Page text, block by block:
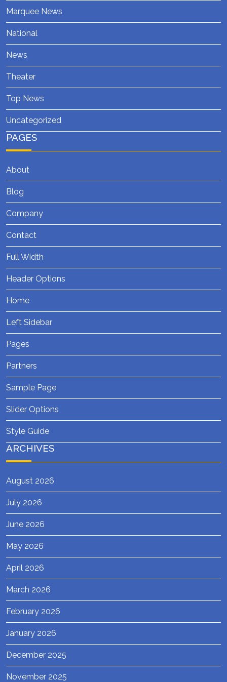
Marquee News
National
News
Theater
Top News
Uncategorized
PAGES
About
Blog
Company
Contact
Full Width
Header Options
Home
Left Sidebar
Pages
Partners
Sample Page
Slider Options
Style Guide
ARCHIVES
August 2026
July 2026
June 2026
May 2026
April 2026
March 2026
February 2026
January 2026
December 2025
November 2025